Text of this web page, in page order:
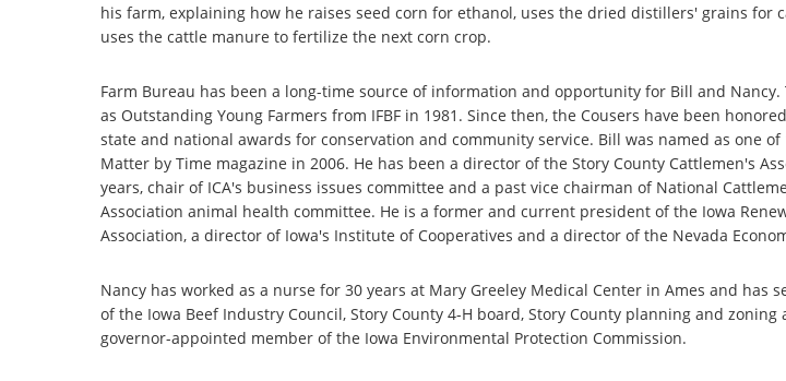
his farm, explaining how he raises seed corn for ethanol, uses the dried distillers' grains for
uses the cattle manure to fertilize the next corn crop.
Farm Bureau has been a long-time source of information and opportunity for Bill and Nancy.
as Outstanding Young Farmers from IFBF in 1981. Since then, the Cousers have been
state and national awards for conservation and community service. Bill was named as one of
Matter by Time magazine in 2006. He has been a director of the Story County Cattlemen's
years, chair of ICA's business issues committee and a past vice chairman of National
Association animal health committee. He is a former and current president of the Iowa
Association, a director of Iowa's Institute of Cooperatives and a director of the Nevada
Nancy has worked as a nurse for 30 years at Mary Greeley Medical Center in Ames and has
of the Iowa Beef Industry Council, Story County 4-H board, Story County planning and zoning
governor-appointed member of the Iowa Environmental Protection Commission.